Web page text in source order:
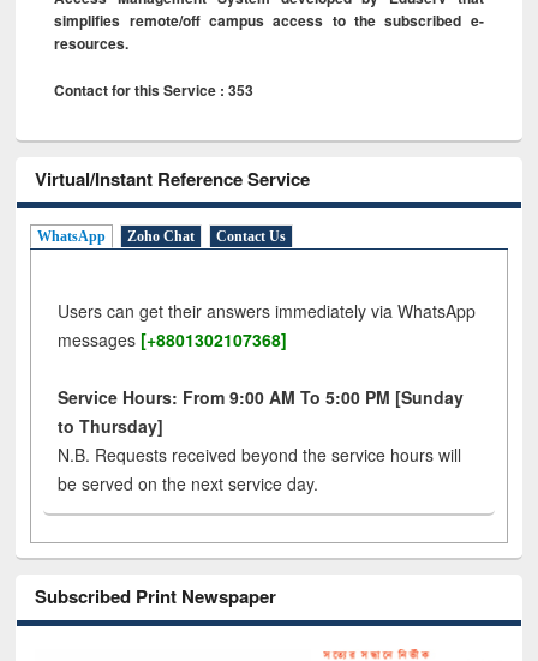
simplifies remote/off campus access to the subscribed e-
resources.
Contact for this Service : 353
Virtual/Instant Reference Service
WhatsApp Zoho Chat Contact Us
Users can get their answers immediately via WhatsApp
messages [+8801302107368]
Service Hours: From 9:00 AM To 5:00 PM [Sunday
to Thursday]
N.B. Requests received beyond the service hours will
be served on the next service day.
Subscribed Print Newspaper